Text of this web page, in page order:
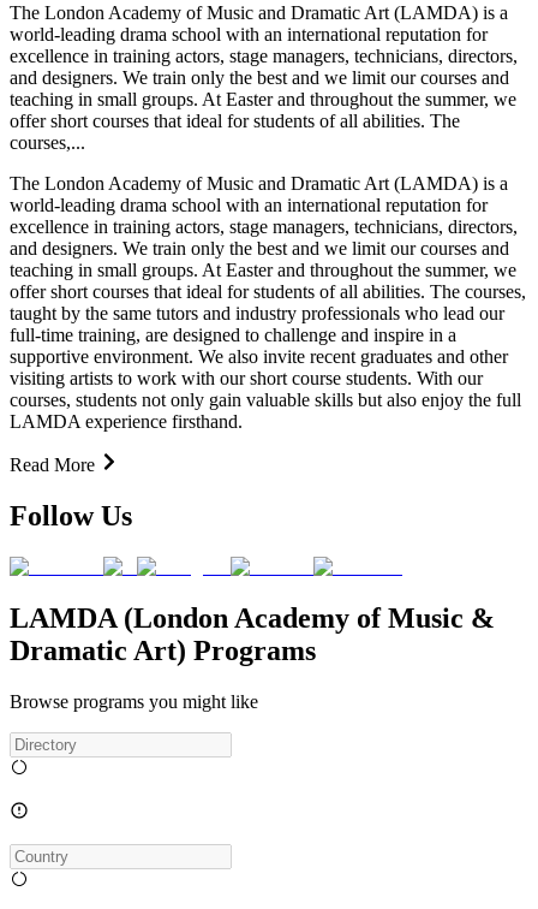
The London Academy of Music and Dramatic Art (LAMDA) is a
world-leading drama school with an international reputation for
excellence in training actors, stage managers, technicians, directors,
and designers. We train only the best and we limit our courses and
teaching in small groups. At Easter and throughout the summer, we
offer short courses that ideal for students of all abilities. The
courses,...
The London Academy of Music and Dramatic Art (LAMDA) is a
world-leading drama school with an international reputation for
excellence in training actors, stage managers, technicians, directors,
and designers. We train only the best and we limit our courses and
teaching in small groups. At Easter and throughout the summer, we
offer short courses that ideal for students of all abilities. The courses,
taught by the same tutors and industry professionals who lead our
full-time training, are designed to challenge and inspire in a
supportive environment. We also invite recent graduates and other
visiting artists to work with our short course students. With our
courses, students not only gain valuable skills but also enjoy the full
LAMDA experience firsthand.
Read More
Follow Us
LAMDA (London Academy of Music &
Dramatic Art) Programs
Browse programs you might like